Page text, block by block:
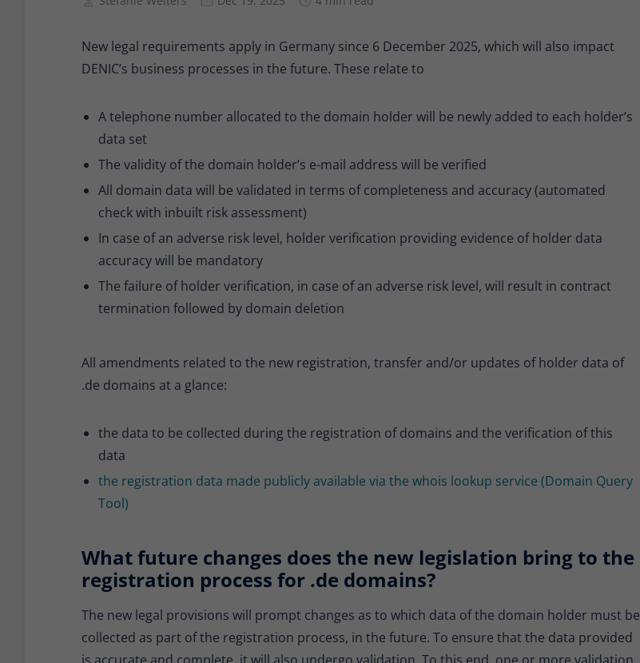
New legal requirements apply in Germany since 6 December 2025, which will also impact
DENIC’s business processes in the future. These relate to
A telephone number allocated to the domain holder will be newly added to each holder’s
data set
The validity of the domain holder’s e-mail address will be verified
All domain data will be validated in terms of completeness and accuracy (automated
check with inbuilt risk assessment)
In case of an adverse risk level, holder verification providing evidence of holder data
accuracy will be mandatory
The failure of holder verification, in case of an adverse risk level, will result in contract
termination followed by domain deletion
All amendments related to the new registration, transfer and/or updates of holder data of
.de domains at a glance:
the data to be collected during the registration of domains and the verification of this
data
the registration data made publicly available via the whois lookup service (Domain Query
Tool)
What future changes does the new legislation bring to the
registration process for .de domains?
The new legal provisions will prompt changes as to which data of the domain holder must be
collected as part of the registration process, in the future. To ensure that the data provided
Lifetime 30 minutes
Provider Matomo